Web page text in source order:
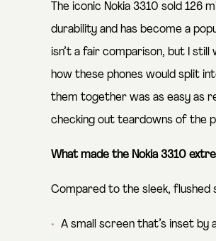
The iconic Nokia 3310 sold 126
durability and has become a
isn’t a fair comparison, but I
how these phones would split
them together was as easy as
checking out teardowns of the
What made the Nokia 3310
Compared to the sleek, flushed
A small screen that’s inset by